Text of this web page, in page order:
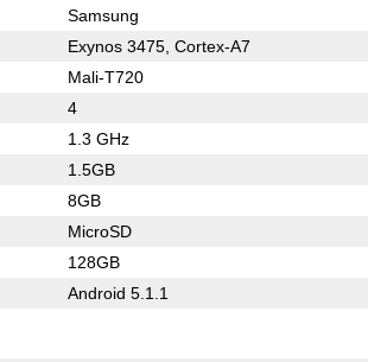
Samsung
Exynos 3475, Cortex-A7
Mali-T720
4
1.3 GHz
1.5GB
8GB
MicroSD
128GB
Android 5.1.1